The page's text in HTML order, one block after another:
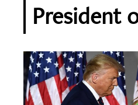
President